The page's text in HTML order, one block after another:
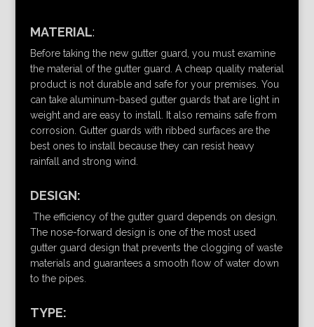
MATERIAL:
Before taking the new gutter guard, you must examine
the material of the gutter guard. A cheap quality material
product is not durable and safe for your premises. You
can take aluminum-based gutter guards that are light in
weight and are easy to install. It also remains safe from
corrosion. Gutter guards with ribbed surfaces are the
best ones to install because they can resist heavy
rainfall and strong wind.
DESIGN:
The efficiency of the gutter guard depends on design.
The nose-forward design is one of the most used
gutter guard design that prevents the clogging of waste
materials and guarantees a smooth flow of water down
to the pipes.
TYPE: